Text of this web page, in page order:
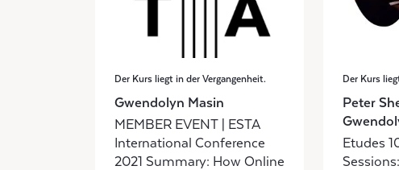
Der Kurs liegt in der Vergangenheit.
Gwendolyn Masin
MEMBER EVENT | ESTA
International Conference
2021 Summary: How Online
Der Kurs
Peter
Etudes